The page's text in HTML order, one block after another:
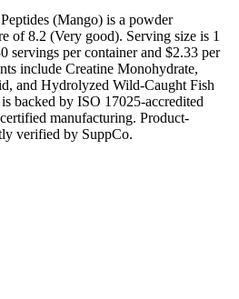
(Mango) is a powder
of 8.2 (Very good). Serving size is 1
servings per container and $2.33 per
include Creatine Monohydrate,
and Hydrolyzed Wild-Caught Fish
backed by ISO 17025-accredited
manufacturing. Product-
verified by SuppCo.